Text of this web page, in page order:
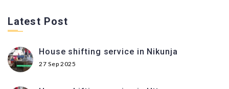
Latest Post
House shifting service in Nikunja
27 Sep 2025